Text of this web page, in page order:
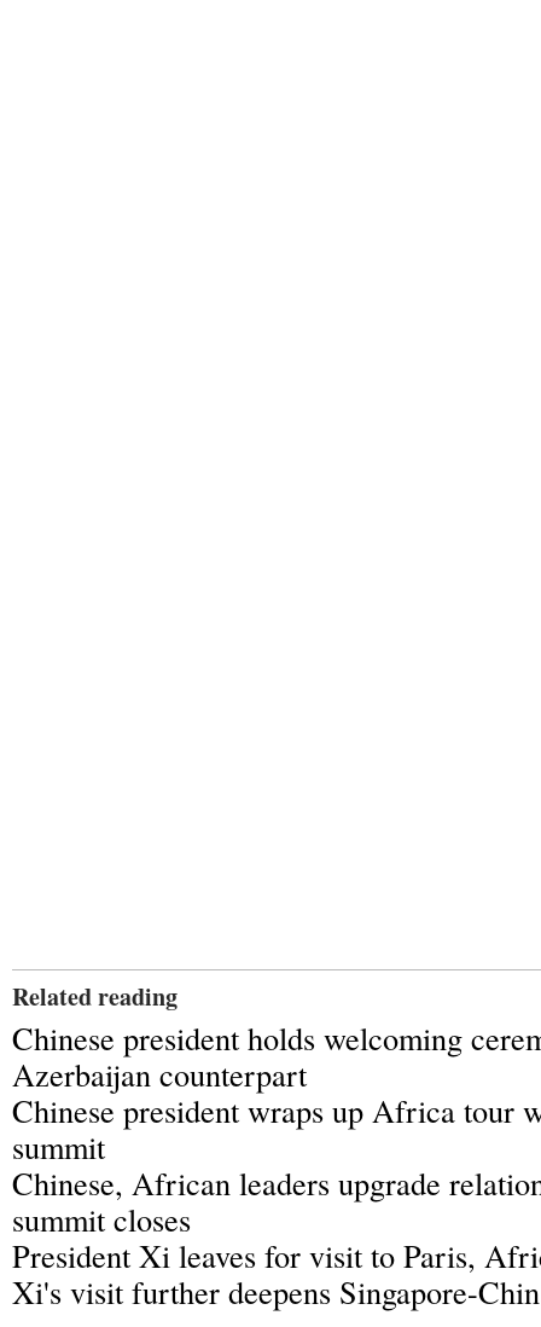
Related reading
Chinese president holds welcoming
Azerbaijan counterpart
Chinese president wraps up Africa tour
summit
Chinese, African leaders upgrade
summit closes
President Xi leaves for visit to Paris,
Xi's visit further deepens Singapore-